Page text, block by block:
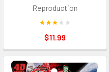
Reproduction
$11.99